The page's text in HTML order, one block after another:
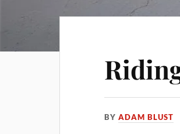
BYADAM BLUST